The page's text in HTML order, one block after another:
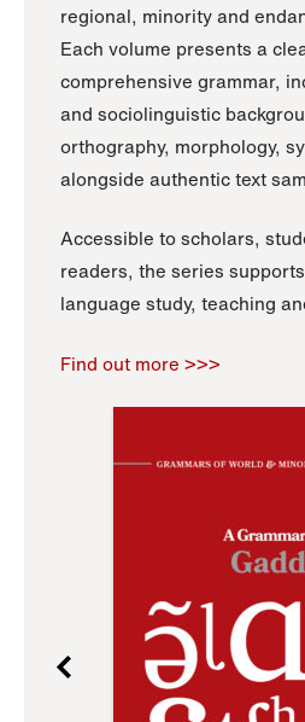
regional, minority and
Each volume presents a
comprehensive grammar,
and sociolinguistic
orthography, morphology,
alongside authentic text
Accessible to scholars,
readers, the series
language study, teaching
Find out more >>>